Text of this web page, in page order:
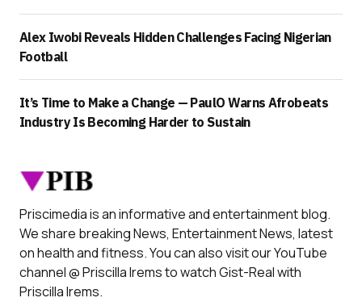
Alex Iwobi Reveals Hidden Challenges Facing Nigerian
Football
It’s Time to Make a Change — PaulO Warns Afrobeats
Industry Is Becoming Harder to Sustain
Priscimedia is an informative and entertainment blog.
We share breaking News, Entertainment News, latest
on health and fitness. You can also visit our YouTube
channel @ Priscilla Irems to watch Gist-Real with
Priscilla Irems.